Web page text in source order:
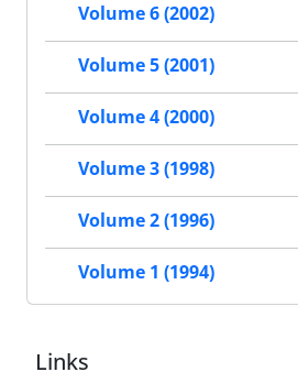
Volume 6 (2002)
Volume 5 (2001)
Volume 4 (2000)
Volume 3 (1998)
Volume 2 (1996)
Volume 1 (1994)
Links